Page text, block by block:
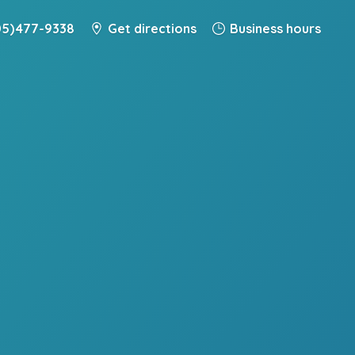
477-9338 Get directions Business hours